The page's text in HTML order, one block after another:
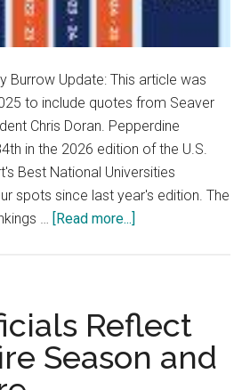
Burrow Update: This article was
to include quotes from Seaver
Chris Doran. Pepperdine
in the 2026 edition of the U.S.
Best National Universities
spots since last year's edition. The
…
[Read more...]
Spots
in
2026
Reflect
Season and